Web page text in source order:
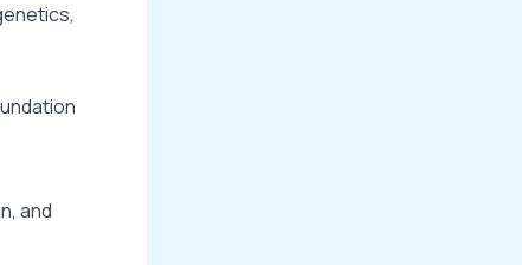
and